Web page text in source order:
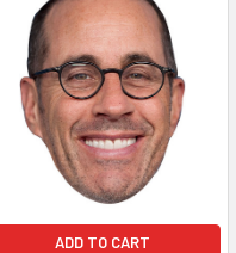
ADD TO CART